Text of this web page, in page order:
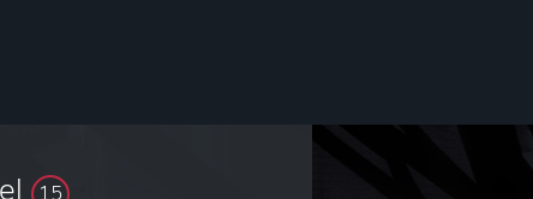
15